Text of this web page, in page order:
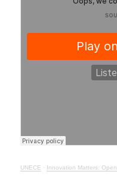
UNECE · Innovation Matters: